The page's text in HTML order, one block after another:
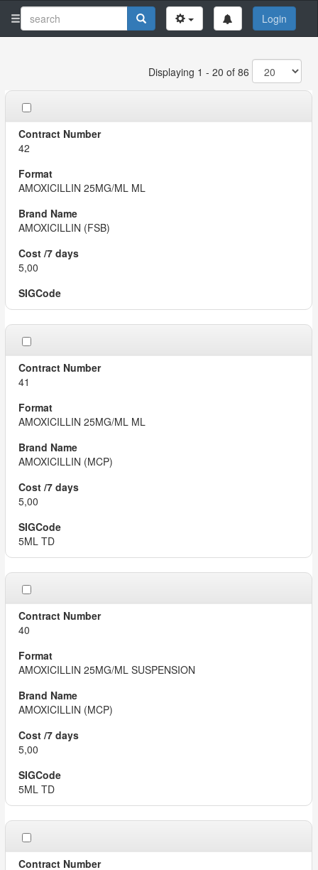
Login
Displaying 1 - 20 of 86
42
AMOXICILLIN 25MG/ML ML
AMOXICILLIN (FSB)
5,00
41
AMOXICILLIN 25MG/ML ML
AMOXICILLIN (MCP)
5,00
5ML TD
40
AMOXICILLIN 25MG/ML SUSPENSION
AMOXICILLIN (MCP)
5,00
5ML TD